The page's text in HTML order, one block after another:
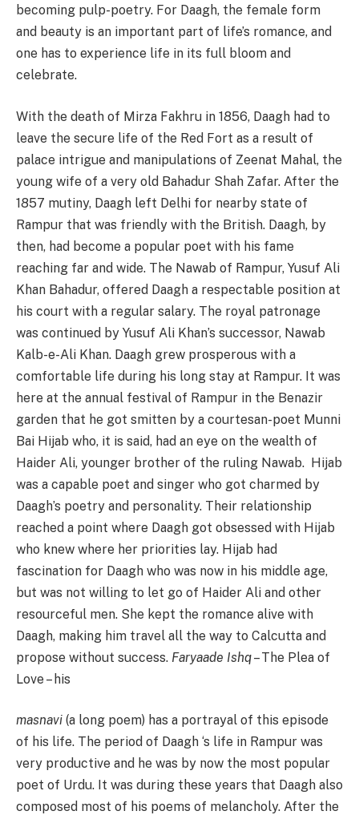
becoming pulp-poetry. For Daagh, the female form
and beauty is an important part of life’s romance, and
one has to experience life in its full bloom and
celebrate.
With the death of Mirza Fakhru in 1856, Daagh had to
leave the secure life of the Red Fort as a result of
palace intrigue and manipulations of Zeenat Mahal, the
young wife of a very old Bahadur Shah Zafar. After the
1857 mutiny, Daagh left Delhi for nearby state of
Rampur that was friendly with the British. Daagh, by
then, had become a popular poet with his fame
reaching far and wide. The Nawab of Rampur, Yusuf Ali
Khan Bahadur, offered Daagh a respectable position at
his court with a regular salary. The royal patronage
was continued by Yusuf Ali Khan’s successor, Nawab
Kalb-e-Ali Khan. Daagh grew prosperous with a
comfortable life during his long stay at Rampur. It was
here at the annual festival of Rampur in the Benazir
garden that he got smitten by a courtesan-poet Munni
Bai Hijab who, it is said, had an eye on the wealth of
Haider Ali, younger brother of the ruling Nawab. Hijab
was a capable poet and singer who got charmed by
Daagh’s poetry and personality. Their relationship
reached a point where Daagh got obsessed with Hijab
who knew where her priorities lay. Hijab had
fascination for Daagh who was now in his middle age,
but was not willing to let go of Haider Ali and other
resourceful men. She kept the romance alive with
Daagh, making him travel all the way to Calcutta and
propose without success. Faryaade Ishq– The Plea of
Love – his
masnavi (a long poem) has a portrayal of this episode
of his life. The period of Daagh ‘s life in Rampur was
very productive and he was by now the most popular
poet of Urdu. It was during these years that Daagh also
composed most of his poems of melancholy. After the